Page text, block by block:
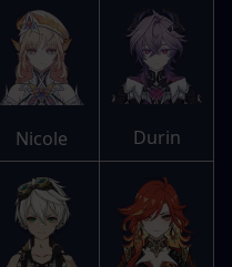
Nicole Durin